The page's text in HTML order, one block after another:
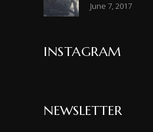
June 7, 2017
INSTAGRAM
NEWSLETTER